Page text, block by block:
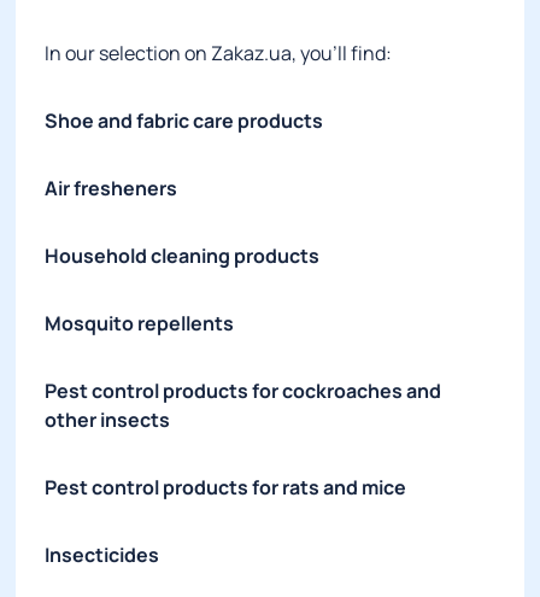
In our selection on Zakaz.ua, you’ll find:
Shoe and fabric care products
Air fresheners
Household cleaning products
Mosquito repellents
Pest control products for cockroaches and
other insects
Pest control products for rats and mice
Insecticides